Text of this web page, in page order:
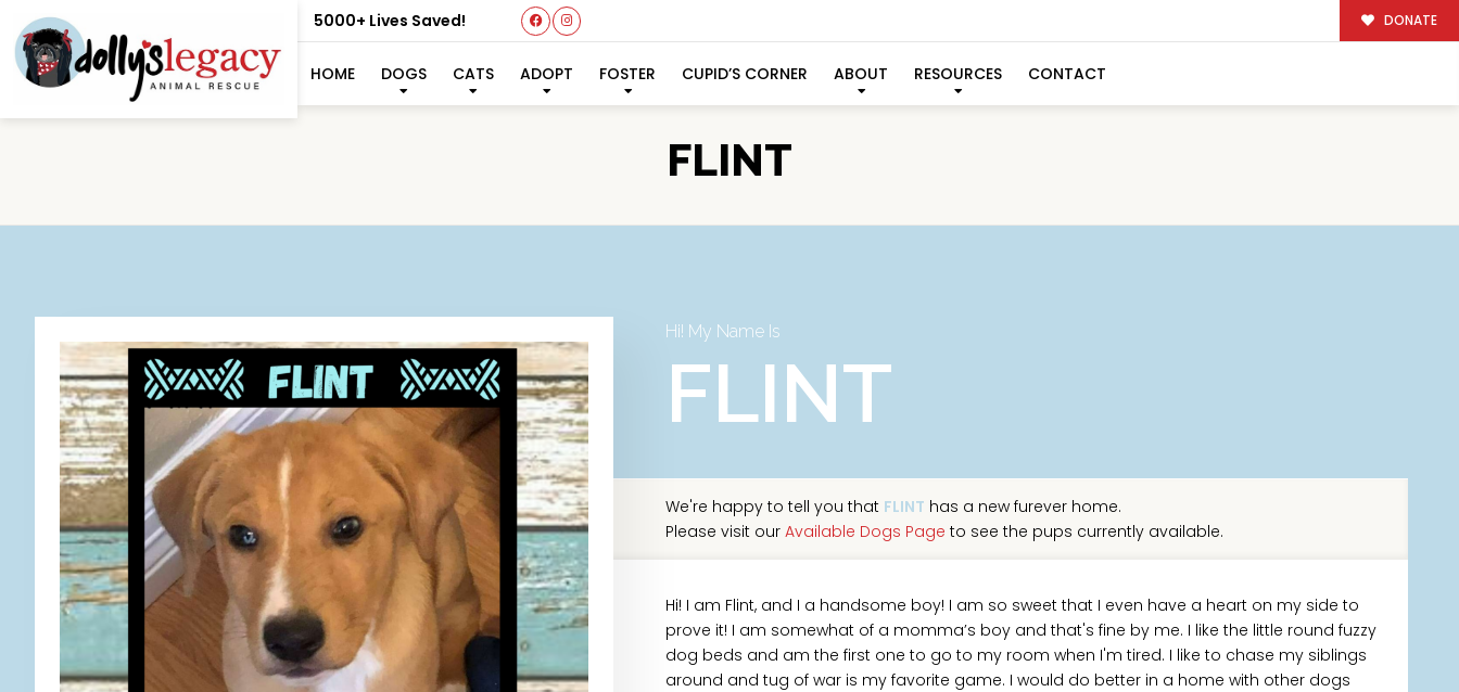
5000+ Lives Saved! DONATE
HOME DOGS CATS ADOPT FOSTER CUPID’S CORNER ABOUT RESOURCES CONTACT
FLINT
Hi! My Name Is
FLINT
We're happy to tell you that FLINT has a new furever home.
Please visit our Available Dogs Page to see the pups currently available.
Hi! I am Flint, and I a handsome boy! I am so sweet that I even have a heart on my side to
prove it! I am somewhat of a momma’s boy and that's fine by me. I like the little round fuzzy
dog beds and am the first one to go to my room when I'm tired. I like to chase my siblings
around and tug of war is my favorite game. I would do better in a home with other dogs